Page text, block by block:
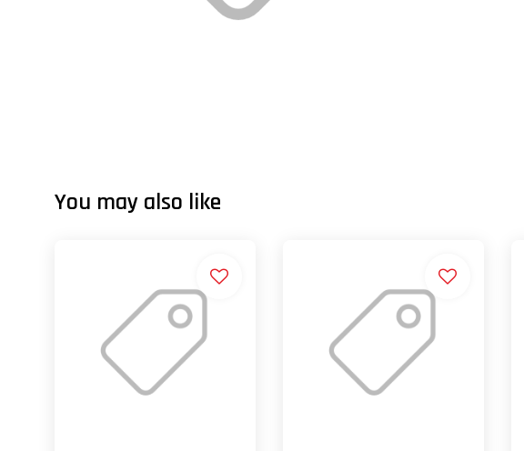
You may also like